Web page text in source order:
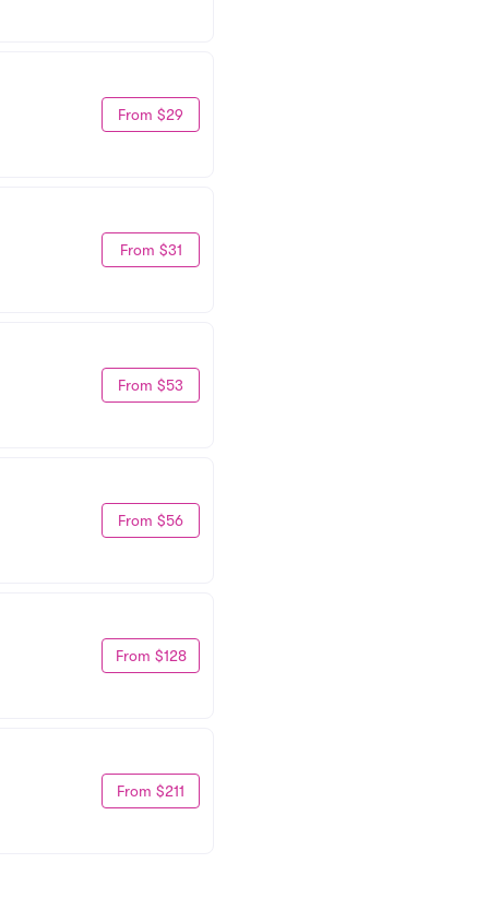
From $29
From $31
From $53
From $56
From $128
From $211